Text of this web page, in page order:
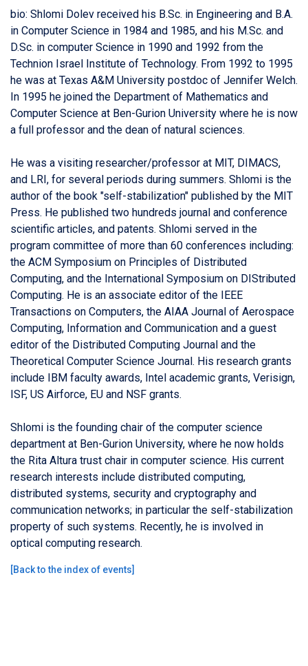
bio: Shlomi Dolev received his B.Sc. in Engineering and B.A.
in Computer Science in 1984 and 1985, and his M.Sc. and
D.Sc. in computer Science in 1990 and 1992 from the
Technion Israel Institute of Technology. From 1992 to 1995
he was at Texas A&M University postdoc of Jennifer Welch.
In 1995 he joined the Department of Mathematics and
Computer Science at Ben-Gurion University where he is now
a full professor and the dean of natural sciences.
He was a visiting researcher/professor at MIT, DIMACS,
and LRI, for several periods during summers. Shlomi is the
author of the book "self-stabilization" published by the MIT
Press. He published two hundreds journal and conference
scientific articles, and patents. Shlomi served in the
program committee of more than 60 conferences including:
the ACM Symposium on Principles of Distributed
Computing, and the International Symposium on DIStributed
Computing. He is an associate editor of the IEEE
Transactions on Computers, the AIAA Journal of Aerospace
Computing, Information and Communication and a guest
editor of the Distributed Computing Journal and the
Theoretical Computer Science Journal. His research grants
include IBM faculty awards, Intel academic grants, Verisign,
ISF, US Airforce, EU and NSF grants.
Shlomi is the founding chair of the computer science
department at Ben-Gurion University, where he now holds
the Rita Altura trust chair in computer science. His current
research interests include distributed computing,
distributed systems, security and cryptography and
communication networks; in particular the self-stabilization
property of such systems. Recently, he is involved in
optical computing research.
[Back to the index of events]